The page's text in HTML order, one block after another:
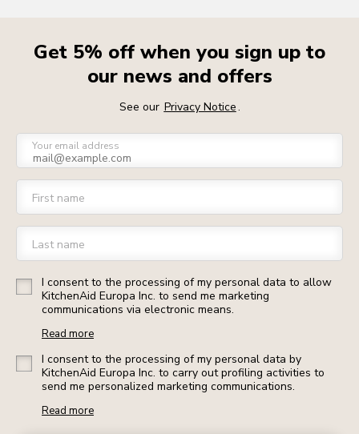
Get 5% off when you sign up to
our news and offers
See our Privacy Notice.
Your email address
First name
Last name
I consent to the processing of my personal data to allow
KitchenAid Europa Inc. to send me marketing
communications via electronic means.
Read more
I consent to the processing of my personal data by
KitchenAid Europa Inc. to carry out profiling activities to
send me personalized marketing communications.
Read more